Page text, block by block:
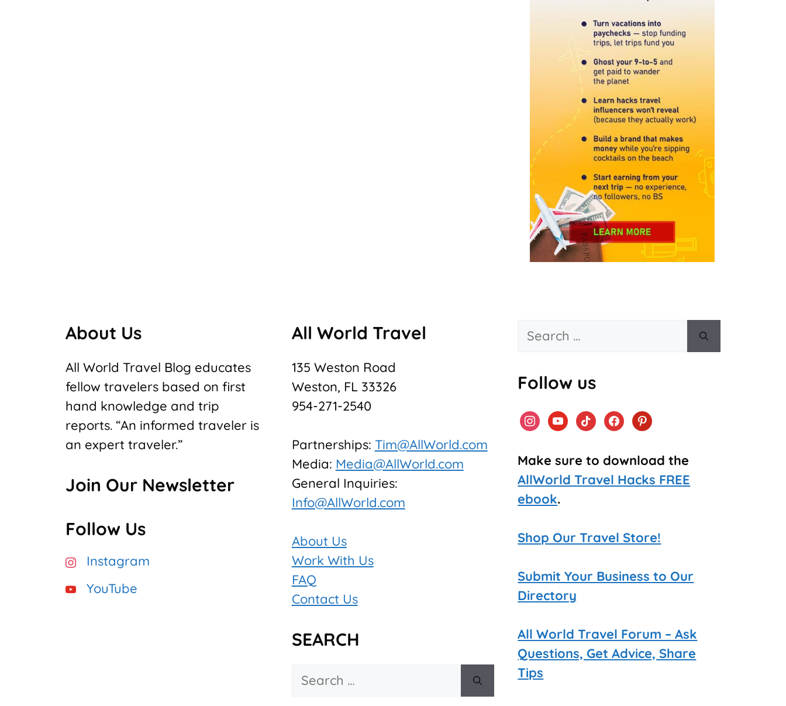
About Us
All World Travel Blog educates
fellow travelers based on first
hand knowledge and trip
reports. “An informed traveler is
an expert traveler.”
Join Our Newsletter
Follow Us
Instagram
YouTube
All World Travel
135 Weston Road
Weston, FL 33326
954-271-2540
Partnerships: Tim@AllWorld.com
Media: Media@AllWorld.com
General Inquiries:
Info@AllWorld.com
About Us
Work With Us
FAQ
Contact Us
SEARCH
Search
Search
Follow us
instagram
youtube
tiktokfacebookpinterest
Make sure to download the
AllWorld Travel Hacks FREE
ebook.
Shop Our Travel Store!
Submit Your Business to Our
Directory
All World Travel Forum – Ask
Questions, Get Advice, Share
Tips